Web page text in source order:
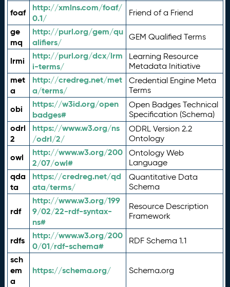
foaf
http://xmlns.com/foaf/
0.1/
Friend of a Friend
ge
mq
http://purl.org/gem/qu
alifiers/
GEM Qualified Terms
lrmi
http://purl.org/dcx/lrm
i-terms/
Learning Resource
Metadata Initiative
met
a
http://credreg.net/met
a/terms/
Credential Engine Meta
Terms
obi
https://w3id.org/open
badges#
Open Badges Technical
Specification (Schema)
odrl
2
https://www.w3.org/ns
/odrl/2/
ODRL Version 2.2
Ontology
owl
http://www.w3.org/200
2/07/owl#
Ontology Web
Language
qda
ta
https://credreg.net/qd
ata/terms/
Quantitative Data
Schema
rdf
http://www.w3.org/199
9/02/22-rdf-syntax-
ns#
Resource Description
Framework
rdfs
http://www.w3.org/200
0/01/rdf-schema#
RDF Schema 1.1
sch
em
a
https://schema.org/ Schema.org